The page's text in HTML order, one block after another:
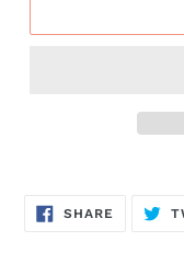
SHARE SHARE